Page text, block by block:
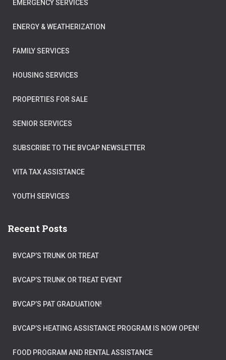
EMERGENCY SERVICES
ENERGY & WEATHERIZATION
FAMILY SERVICES
HOUSING SERVICES
PROPERTIES FOR SALE
SENIOR SERVICES
SUBSCRIBE TO THE BVCAP NEWSLETTER
VITA TAX ASSISTANCE
YOUTH SERVICES
Recent Posts
BVCAP’S TRUNK OR TREAT
BVCAP’S TRUNK OR TREAT EVENT
BVCAP’S PAT GRADUATION!
BVCAP’S HEATING ASSISTANCE PROGRAM IS NOW OPEN!
FOOD PROGRAM AND RENTAL ASSISTANCE